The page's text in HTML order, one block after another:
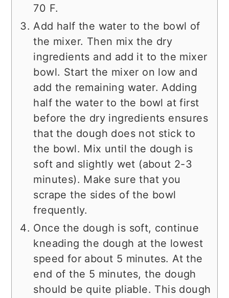
70 F.
Add half the water to the bowl of
the mixer. Then mix the dry
ingredients and add it to the mixer
bowl. Start the mixer on low and
add the remaining water. Adding
half the water to the bowl at first
before the dry ingredients ensures
that the dough does not stick to
the bowl. Mix until the dough is
soft and slightly wet (about 2-3
minutes). Make sure that you
scrape the sides of the bowl
frequently.
Once the dough is soft, continue
kneading the dough at the lowest
speed for about 5 minutes. At the
end of the 5 minutes, the dough
should be quite pliable. This dough